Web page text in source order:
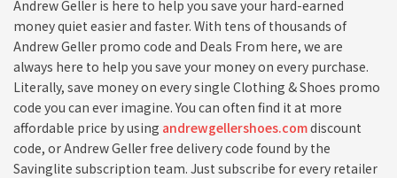
Andrew Geller is here to help you save your hard-earned
money quiet easier and faster. With tens of thousands of
Andrew Geller promo code and Deals From here, we are
always here to help you save your money on every purchase.
Literally, save money on every single Clothing & Shoes promo
code you can ever imagine. You can often find it at more
affordable price by using andrewgellershoes.comdiscount
code, or Andrew Geller free delivery code found by the
Savinglite subscription team. Just subscribe for every retailer